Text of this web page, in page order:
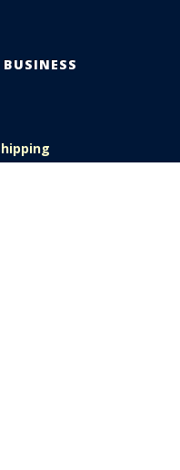
BUSINESS